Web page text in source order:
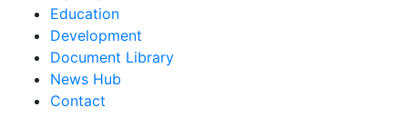
Education
Development
Document Library
News Hub
Contact